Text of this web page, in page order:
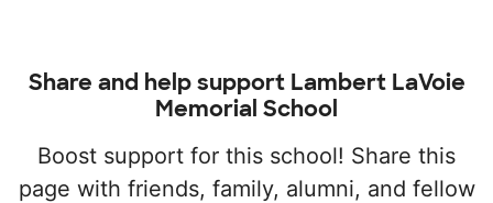
Share and help support Lambert LaVoie
Memorial School
Boost support for this school! Share this
page with friends, family, alumni, and fellow